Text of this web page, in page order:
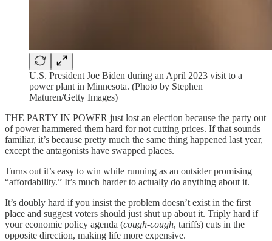
U.S. President Joe Biden during an April 2023 visit to a
power plant in Minnesota. (Photo by Stephen
Maturen/Getty Images)
THE PARTY IN POWER just lost an election because the party out
of power hammered them hard for not cutting prices. If that sounds
familiar, it’s because pretty much the same thing happened last year,
except the antagonists have swapped places.
Turns out it’s easy to win while running as an outsider promising
“affordability.” It’s much harder to actually do anything about it.
It’s doubly hard if you insist the problem doesn’t exist in the first
place and suggest voters should just shut up about it. Triply hard if
your economic policy agenda (cough-cough, tariffs) cuts in the
opposite direction, making life more expensive.